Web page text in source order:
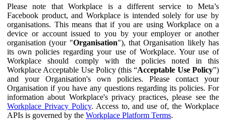
Please note that Workplace is a different service to Meta’s
Facebook product, and Workplace is intended solely for use by
organisations. This means that if you are using Workplace on a
device or account issued to you by your employer or another
organisation (your "Organisation"), that Organisation likely has
its own policies regarding your use of Workplace. Your use of
Workplace should comply with the policies noted in this
Workplace Acceptable Use Policy (this “Acceptable Use Policy”)
and your Organisation's own policies. Please contact your
Organisation if you have any questions regarding its policies. For
information about Workplace's privacy practices, please see the
Workplace Privacy Policy. Access to, and use of, the Workplace
APIs is governed by the Workplace Platform Terms.